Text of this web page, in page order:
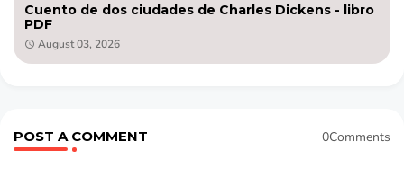
Cuento de dos ciudades de Charles Dickens - libro
PDF
August 03, 2026
POST A COMMENT 0Comments